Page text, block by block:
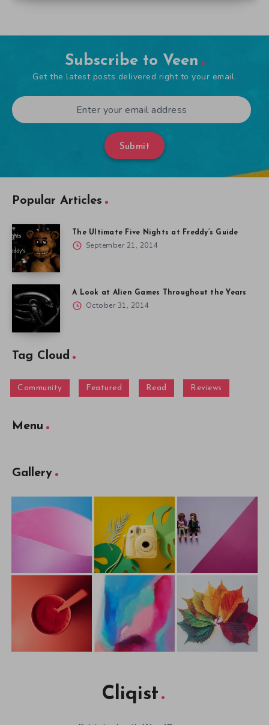
Subscribe to Veen
Get the latest posts delivered right to your email.
Submit
Popular Articles
The Ultimate Five Nights at Freddy’s Guide
September 21, 2014
A Look at Alien Games Throughout the Years
October 31, 2014
Tag Cloud
Community Featured Read Reviews
Menu
Gallery
Cliqist